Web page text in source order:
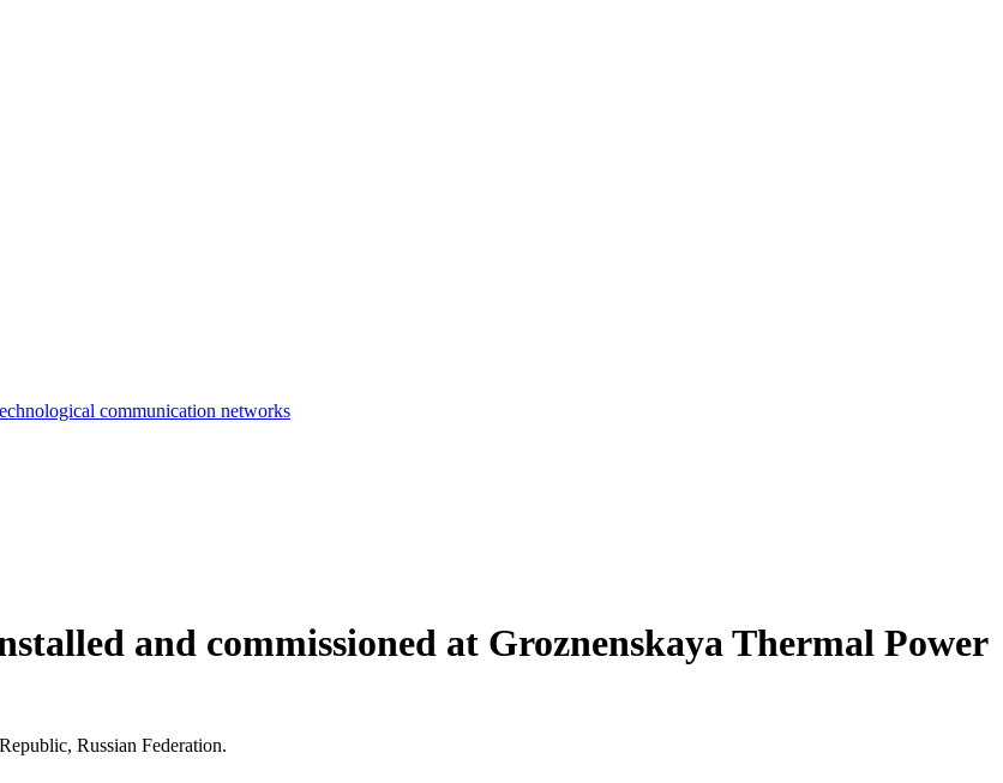
communication networks
and commissioned at Groznenskaya Thermal Power
Russian Federation.